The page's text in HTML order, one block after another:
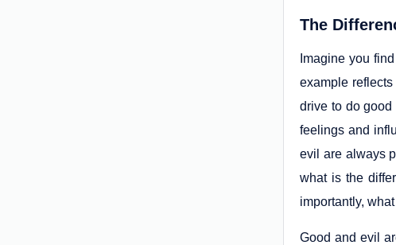
The
Imagine you
example
drive to do good
feelings and
evil are always
what is the
importantly,
Good and evil